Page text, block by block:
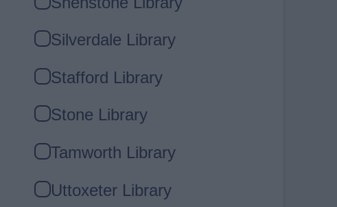
Silverdale Library
Stafford Library
Stone Library
Tamworth Library
Uttoxeter Library